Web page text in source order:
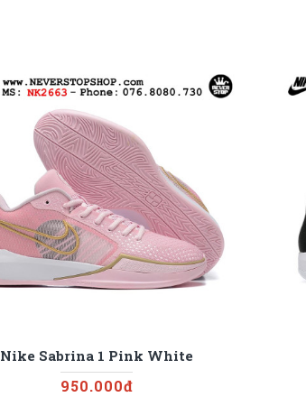
Nike Sabrina 1 Pink White
950.000đ